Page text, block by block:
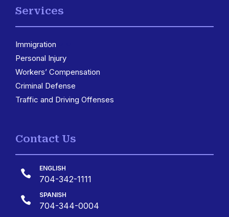
Services
Immigration
Personal Injury
Workers’ Compensation
Criminal Defense
Traffic and Driving Offenses
Contact Us
 ENGLISH
704-342-1111
 SPANISH
704-344-0004